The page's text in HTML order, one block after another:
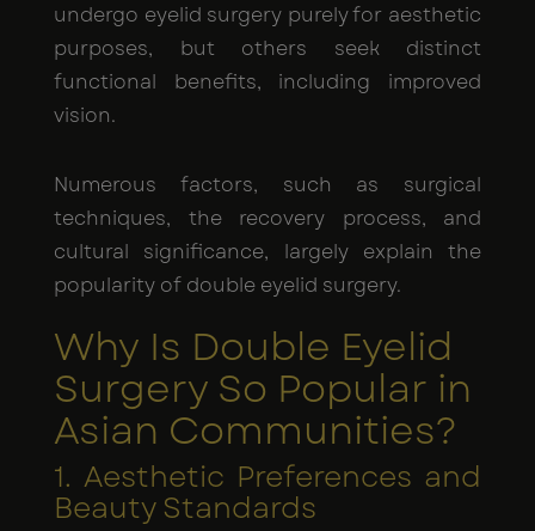
undergo eyelid surgery purely for aesthetic
purposes, but others seek distinct
functional benefits, including improved
vision.
Numerous factors, such as surgical
techniques, the recovery process, and
cultural significance, largely explain the
popularity of double eyelid surgery.
Why Is Double Eyelid
Surgery So Popular in
Asian Communities?
1. Aesthetic Preferences and
Beauty Standards